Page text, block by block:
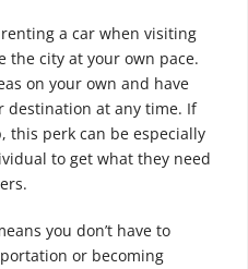
a car when visiting
the city at your own pace.
on your own and have
destination at any time. If
this perk can be especially
to get what they need
you don’t have to
or becoming